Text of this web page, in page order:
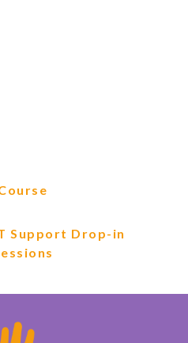
Support Drop-in